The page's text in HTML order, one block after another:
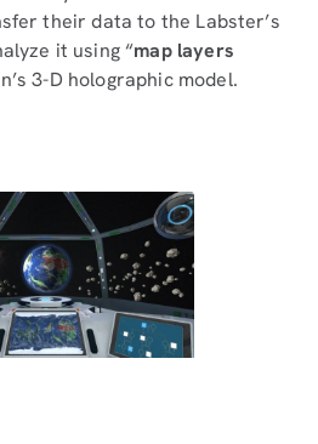
their data to the Labster’s
it using “map layers
3-D holographic model.